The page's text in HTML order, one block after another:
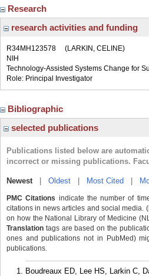
Research
research activities and funding
R34MH123578 (LARKIN, CELINE)
NIH
Technology-Assisted Systems Change for
Role: Principal Investigator
Bibliographic
selected publications
Publications listed below are
incorrect or missing publications.
Newest| Oldest Most Cited
PMC Citations indicate the number of
citations in news articles and social media.
on how the National Library of Medicine
Translation tags are based on the
ones and publications not in PubMed)
publications.
Boudreaux ED, Lee HS, Larkin C,